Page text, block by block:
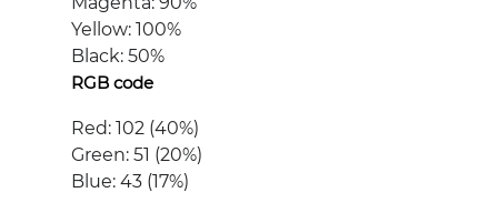
Yellow: 100%
Black: 50%
RGB code
Red: 102 (40%)
Green: 51 (20%)
Blue: 43 (17%)